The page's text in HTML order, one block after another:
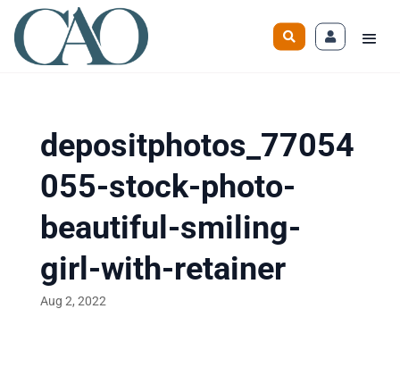
depositphotos_77054
055-stock-photo-
beautiful-smiling-
girl-with-retainer
Aug 2, 2022